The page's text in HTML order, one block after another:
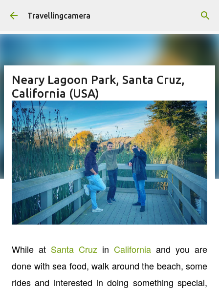
Skip to main content
Travellingcamera
Neary Lagoon Park, Santa Cruz,
California (USA)
While at Santa Cruz in California and you are
done with sea food, walk around the beach, some
rides and interested in doing something special,